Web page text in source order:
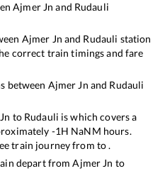
Ajmer Jn and Rudauli
Ajmer Jn and Rudauli station
correct train timings and fare
between Ajmer Jn and Rudauli
to Rudauli iswhich covers a
-1H NaNM hours.
train journey from to .
depart fromAjmer Jn to